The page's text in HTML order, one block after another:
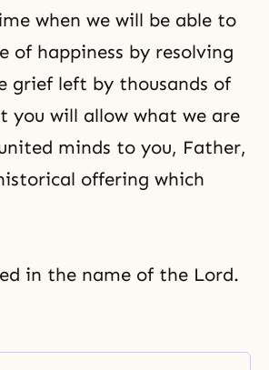
when we will be able to
of happiness by resolving
grief left by thousands of
you will allow what we are
minds to you, Father,
offering which
in the name of the Lord.